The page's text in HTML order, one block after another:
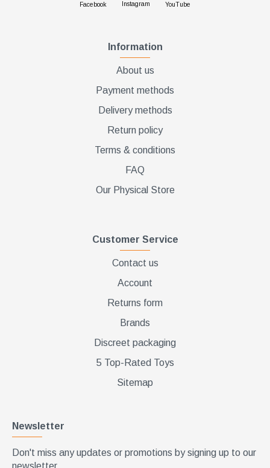
Facebook Instagram YouTube
Information
About us
Payment methods
Delivery methods
Return policy
Terms & conditions
FAQ
Our Physical Store
Customer Service
Contact us
Account
Returns form
Brands
Discreet packaging
5 Top-Rated Toys
Sitemap
Newsletter
Don't miss any updates or promotions by signing up to our
newsletter.